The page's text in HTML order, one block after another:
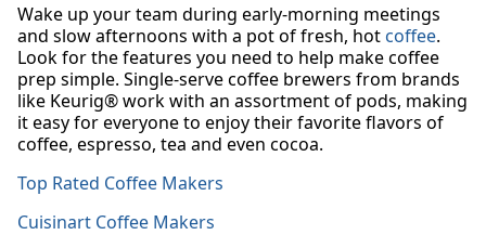
Wake up your team during early-morning meetings
and slow afternoons with a pot of fresh, hot coffee.
Look for the features you need to help make coffee
prep simple. Single-serve coffee brewers from brands
like Keurig® work with an assortment of pods, making
it easy for everyone to enjoy their favorite flavors of
coffee, espresso, tea and even cocoa.
Top Rated Coffee Makers
Cuisinart Coffee Makers